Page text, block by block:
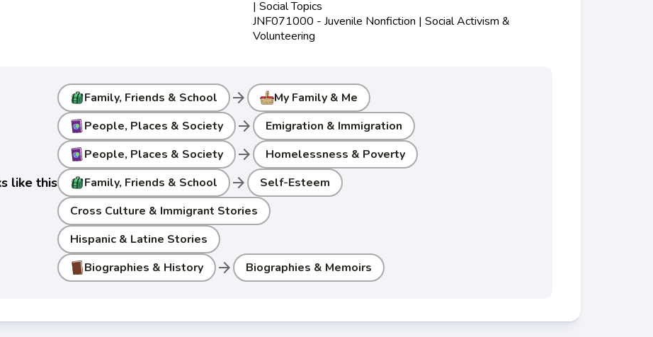
| Social Topics
JNF071000 - Juvenile Nonfiction | Social Activism &
Volunteering
like this
Family, Friends & School arrow_forward
My Family & Me
People, Places & Society
arrow_forward
Emigration & Immigration
People, Places & Society
arrow_forward
Homelessness & Poverty
Family, Friends & School
arrow_forward
Self-Esteem
Cross Culture & Immigrant Stories
Hispanic & Latine Stories
Biographies & History
arrow_forward Biographies & Memoirs